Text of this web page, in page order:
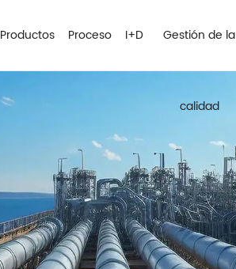
Productos Proceso I+D Gestión de la
calidad